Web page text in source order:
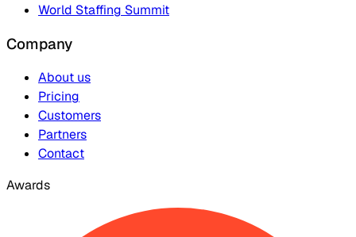
World Staffing Summit
Company
About us
Pricing
Customers
Partners
Contact
Awards